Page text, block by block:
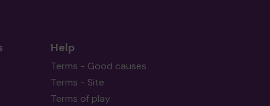
Help
Terms - Good causes
Terms - Site
Terms of play